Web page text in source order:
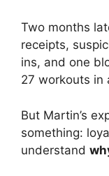
Two months
receipts,
ins, and one
27 workouts in
But Martin’s
something:
understand